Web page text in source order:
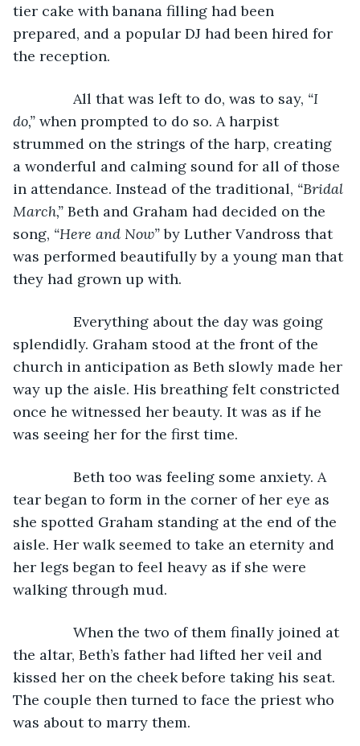
tier cake with banana filling had been
prepared, and a popular DJ had been hired for
the reception.
All that was left to do, was to say, “I
do,” when prompted to do so. A harpist
strummed on the strings of the harp, creating
a wonderful and calming sound for all of those
in attendance. Instead of the traditional, “Bridal
March,” Beth and Graham had decided on the
song, “Here and Now” by Luther Vandross that
was performed beautifully by a young man that
they had grown up with.
Everything about the day was going
splendidly. Graham stood at the front of the
church in anticipation as Beth slowly made her
way up the aisle. His breathing felt constricted
once he witnessed her beauty. It was as if he
was seeing her for the first time.
Beth too was feeling some anxiety. A
tear began to form in the corner of her eye as
she spotted Graham standing at the end of the
aisle. Her walk seemed to take an eternity and
her legs began to feel heavy as if she were
walking through mud.
When the two of them finally joined at
the altar, Beth’s father had lifted her veil and
kissed her on the cheek before taking his seat.
The couple then turned to face the priest who
was about to marry them.